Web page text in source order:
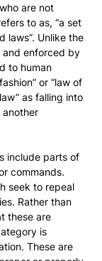
are not
to as, “a set
laws”. Unlike the
and enforced by
to human
or “law of
as falling into
another
include parts of
commands.
seek to repeal
Rather than
these are
is
These are